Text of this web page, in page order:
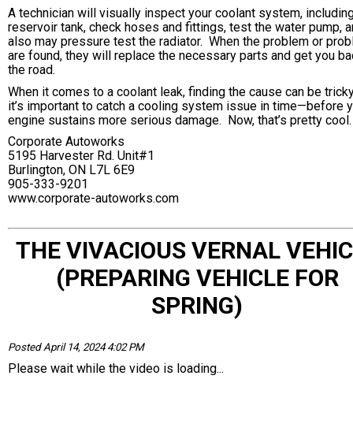
A technician will visually inspect your coolant system,
reservoir tank, check hoses and fittings, test the water pump,
also may pressure test the radiator. When the problem or
are found, they will replace the necessary parts and get you
the road.
When it comes to a coolant leak, finding the cause can be
it’s important to catch a cooling system issue in time—before
engine sustains more serious damage. Now, that’s pretty cool.
Corporate Autoworks
5195 Harvester Rd. Unit#1
Burlington, ON L7L 6E9
905-333-9201
www.corporate-autoworks.com
THE VIVACIOUS VERNAL
(PREPARING VEHICLE FOR
SPRING)
Posted April 14, 2024 4:02 PM
Please wait while the video is loading...